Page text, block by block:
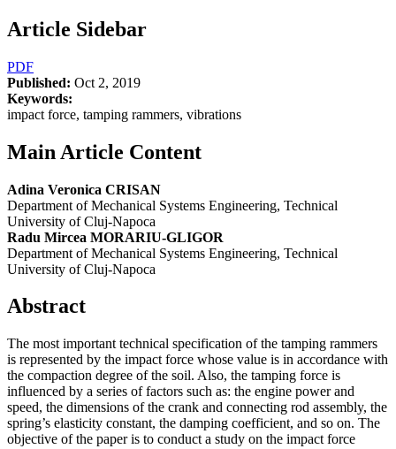
Article Sidebar
PDF
Published: Oct 2, 2019
Keywords:
impact force, tamping rammers, vibrations
Main Article Content
Adina Veronica CRISAN
Department of Mechanical Systems Engineering, Technical
University of Cluj-Napoca
Radu Mircea MORARIU-GLIGOR
Department of Mechanical Systems Engineering, Technical
University of Cluj-Napoca
Abstract
The most important technical specification of the tamping rammers
is represented by the impact force whose value is in accordance with
the compaction degree of the soil. Also, the tamping force is
influenced by a series of factors such as: the engine power and
speed, the dimensions of the crank and connecting rod assembly, the
spring’s elasticity constant, the damping coefficient, and so on. The
objective of the paper is to conduct a study on the impact force